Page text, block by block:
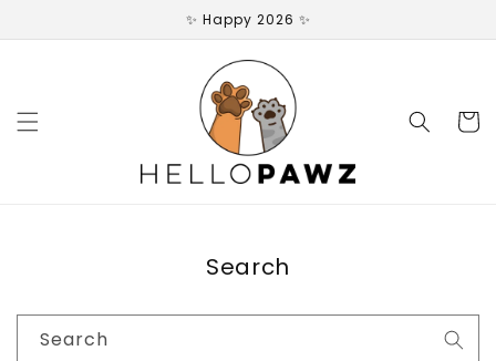
content
✨ Happy 2026 ✨
Cart
Search
Search